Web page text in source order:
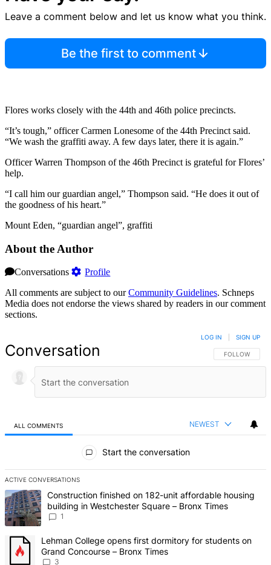
Leave a comment below and let us know what you think.
Be the first to comment
Flores works closely with the 44th and 46th police precincts.
“It’s tough,” officer Carmen Lonesome of the 44th Precinct said.
“We wash the graffiti away. A few days later, there it is again.”
Officer Warren Thompson of the 46th Precinct is grateful for Flores’
help.
“I call him our guardian angel,” Thompson said. “He does it out of
the goodness of his heart.”
Mount Eden, “guardian angel”, graffiti
About the Author
Conversations
Profile
All comments are subject to ourCommunity Guidelines. Schneps
Media does not endorse the views shared by readers in our comment
sections.
Conversation FOLLOW THIS
FOLLOW
LOG IN SIGN UP
ALL COMMENTS NEWEST
Start the conversation
ACTIVE CONVERSATIONS
The following is a list of the most commented articles in the last 7
A trending article titled "Construction finished on 182-unit
Construction finished on 182-unit affordable housing
building in Westchester Square – Bronx Times
1
A trending article titled "Lehman College opens first dormitory for
Lehman College opens first dormitory for students on
Grand Concourse – Bronx Times
3